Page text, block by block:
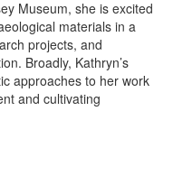
Museum, she is excited
materials in a
projects, and
Broadly, Kathryn’s
approaches to her work
and cultivating